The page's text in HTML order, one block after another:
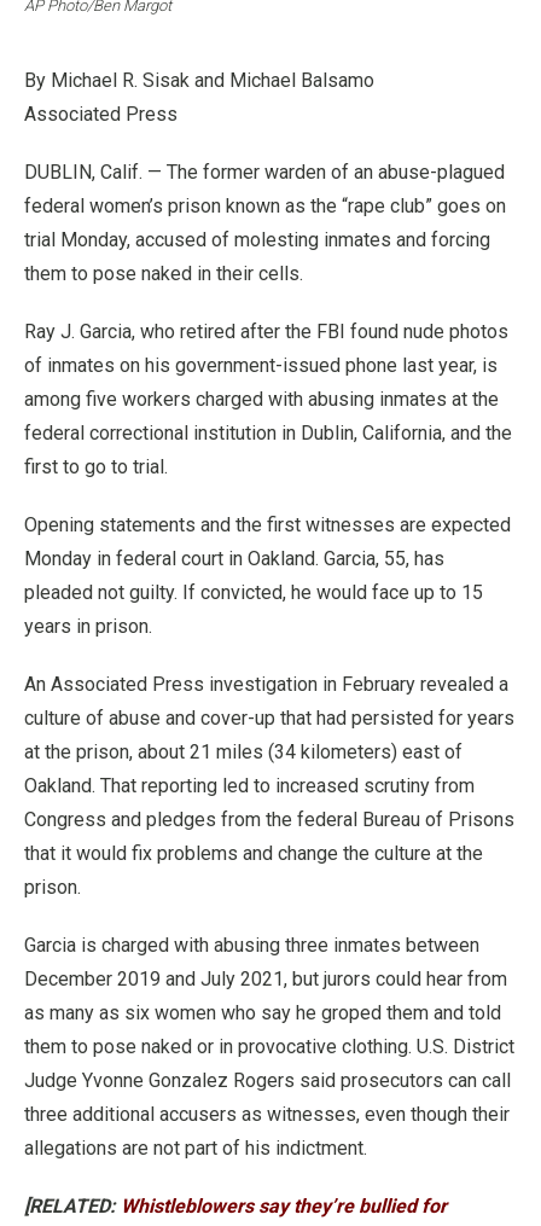
AP Photo/Ben Margot
By Michael R. Sisak and Michael Balsamo
Associated Press
DUBLIN, Calif. — The former warden of an abuse-plagued
federal women’s prison known as the “rape club” goes on
trial Monday, accused of molesting inmates and forcing
them to pose naked in their cells.
Ray J. Garcia, who retired after the FBI found nude photos
of inmates on his government-issued phone last year, is
among five workers charged with abusing inmates at the
federal correctional institution in Dublin, California, and the
first to go to trial.
Opening statements and the first witnesses are expected
Monday in federal court in Oakland. Garcia, 55, has
pleaded not guilty. If convicted, he would face up to 15
years in prison.
An Associated Press investigation in February revealed a
culture of abuse and cover-up that had persisted for years
at the prison, about 21 miles (34 kilometers) east of
Oakland. That reporting led to increased scrutiny from
Congress and pledges from the federal Bureau of Prisons
that it would fix problems and change the culture at the
prison.
Garcia is charged with abusing three inmates between
December 2019 and July 2021, but jurors could hear from
as many as six women who say he groped them and told
them to pose naked or in provocative clothing. U.S. District
Judge Yvonne Gonzalez Rogers said prosecutors can call
three additional accusers as witnesses, even though their
allegations are not part of his indictment.
[RELATED: Whistleblowers say they’re bullied for